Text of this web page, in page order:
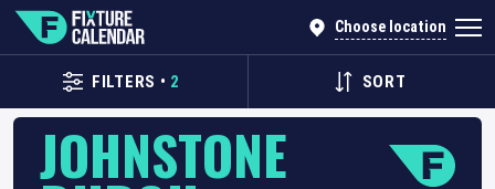
Choose location
FILTERS • 2 SORT
JOHNSTONE